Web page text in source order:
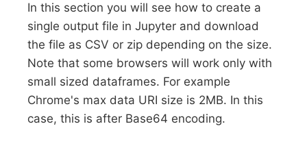
In this section you will see how to create a
single output file in Jupyter and download
the file as CSV or zip depending on the size.
Note that some browsers will work only with
small sized dataframes. For example
Chrome's max data URI size is 2MB. In this
case, this is after Base64 encoding.